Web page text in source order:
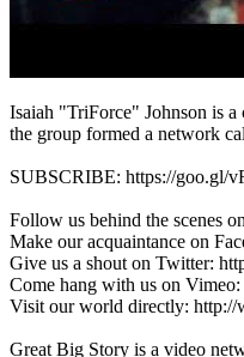
Isaiah "TriForce" Johnson is
the group formed a network
SUBSCRIBE: https://goo.gl/
Follow us behind the scenes
Make our acquaintance on
Give us a shout on Twitter:
Come hang with us on
Visit our world directly: http://
Great Big Story is a video